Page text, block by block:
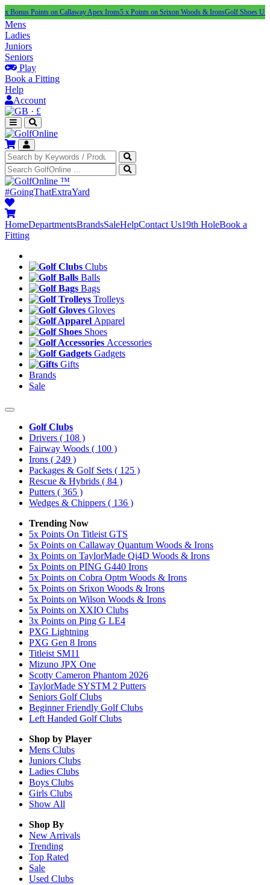
on Callaway Apex Irons5 x Points on Srixon Woods & IronsGolf Shoes Under £100
Mens
Ladies
Juniors
Seniors
Play
Book a Fitting
Help
Account
· £
™
#GoingThatExtraYard
HomeDepartmentsBrandsSaleHelpContact Us19th HoleBook a
Fitting
Clubs
Balls
Bags
Trolleys
Gloves
Apparel
Shoes
Accessories
Gadgets
Gifts
Brands
Sale
Golf Clubs
Drivers ( 108 )
Fairway Woods ( 100 )
Irons ( 249 )
Packages & Golf Sets ( 125 )
Rescue & Hybrids ( 84 )
Putters ( 365 )
Wedges & Chippers ( 136 )
Trending Now
5x Points On Titleist GTS
5x Points on Callaway Quantum Woods & Irons
3x Points on TaylorMade Qi4D Woods & Irons
5x Points on PING G440 Irons
5x Points on Cobra Optm Woods & Irons
5x Points on Srixon Woods & Irons
5x Points on Wilson Woods & Irons
5x Points on XXIO Clubs
3x Points on Ping G LE4
PXG Lightning
PXG Gen 8 Irons
Titleist SM11
Mizuno JPX One
Scotty Cameron Phantom 2026
TaylorMade SYSTM 2 Putters
Seniors Golf Clubs
Beginner Friendly Golf Clubs
Left Handed Golf Clubs
Shop by Player
Mens Clubs
Juniors Clubs
Ladies Clubs
Boys Clubs
Girls Clubs
Show All
Shop By
New Arrivals
Trending
Top Rated
Sale
Used Clubs